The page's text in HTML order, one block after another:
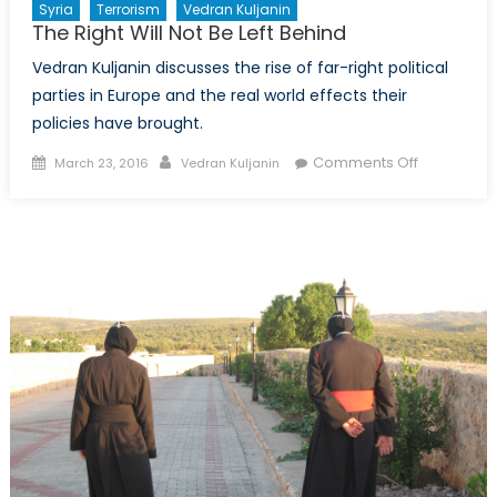
Syria
Terrorism Vedran Kuljanin
The Right Will Not Be Left Behind
Vedran Kuljanin discusses the rise of far-right political
parties in Europe and the real world effects their
policies have brought.
Posted
March 23, 2016 Author
Vedran Kuljanin Comments Offon
Left
Behind